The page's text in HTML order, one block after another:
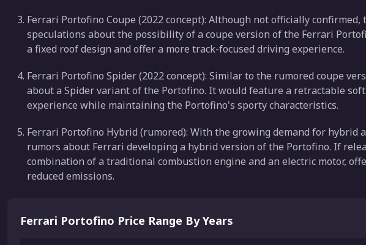
Ferrari Portofino Coupe (2022 concept): Although not officially
speculations about the possibility of a coupe version of the Ferrari
a fixed roof design and offer a more track-focused driving experience.
Ferrari Portofino Spider (2022 concept): Similar to the rumored coupe
about a Spider variant of the Portofino. It would feature a retractable
experience while maintaining the Portofino's sporty characteristics.
Ferrari Portofino Hybrid (rumored): With the growing demand for hybrid
rumors about Ferrari developing a hybrid version of the Portofino. If
combination of a traditional combustion engine and an electric motor,
reduced emissions.
Ferrari Portofino Price Range By Years